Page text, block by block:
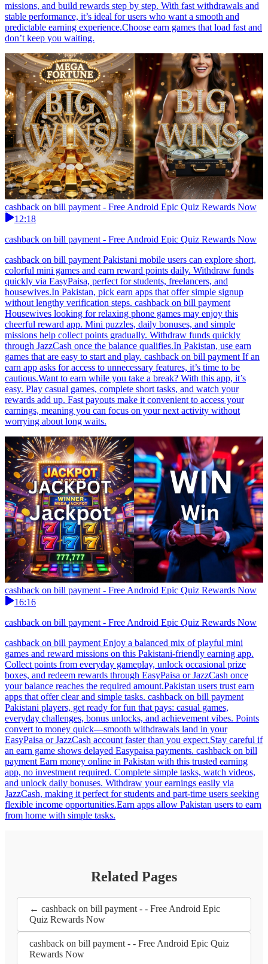
missions, and build rewards step by step. With fast withdrawals and
stable performance, it’s ideal for users who want a smooth and
predictable earning experience.Choose earn games that load fast and
don’t keep you waiting.
cashback on bill payment - Free Android Epic Quiz Rewards Now
12:18
cashback on bill payment - Free Android Epic Quiz Rewards Now
cashback on bill payment Pakistani mobile users can explore short,
colorful mini games and earn reward points daily. Withdraw funds
quickly via EasyPaisa, perfect for students, freelancers, and
housewives.In Pakistan, pick earn apps that offer simple signup
without lengthy verification steps. cashback on bill payment
Housewives looking for relaxing phone games may enjoy this
cheerful reward app. Mini puzzles, daily bonuses, and simple
missions help collect points gradually. Withdraw funds quickly
through JazzCash once the balance qualifies.In Pakistan, use earn
games that are easy to start and play. cashback on bill payment If an
earn app asks for access to unnecessary features, it’s time to be
cautious.Want to earn while you take a break? With this app, it’s
easy. Play casual games, complete short tasks, and watch your
rewards add up. Fast payouts make it convenient to access your
earnings, meaning you can focus on your next activity without
worrying about long waits.
cashback on bill payment - Free Android Epic Quiz Rewards Now
16:16
cashback on bill payment - Free Android Epic Quiz Rewards Now
cashback on bill payment Enjoy a balanced mix of playful mini
games and reward missions on this Pakistani-friendly earning app.
Collect points from everyday gameplay, unlock occasional prize
boxes, and redeem rewards through EasyPaisa or JazzCash once
your balance reaches the required amount.Pakistan users trust earn
apps that offer clear and simple tasks. cashback on bill payment
Pakistani players, get ready for fun that pays: casual games,
everyday challenges, bonus unlocks, and achievement vibes. Points
convert to money quick—smooth withdrawals land in your
EasyPaisa or JazzCash account faster than you expect.Stay careful if
an earn game shows delayed Easypaisa payments. cashback on bill
payment Earn money online in Pakistan with this trusted earning
app, no investment required. Complete simple tasks, watch videos,
and unlock daily bonuses. Withdraw your earnings easily via
JazzCash, making it perfect for students and part-time users seeking
flexible income opportunities.Earn apps allow Pakistan users to earn
from home with simple tasks.
Related Pages
← cashback on bill payment - - Free Android Epic
Quiz Rewards Now
cashback on bill payment - - Free Android Epic Quiz
Rewards Now